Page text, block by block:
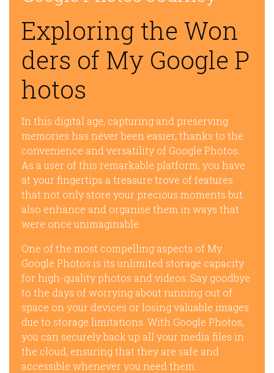
Exploring the Won
ders of My Google P
hotos
In this digital age, capturing and preserving
memories has never been easier, thanks to the
convenience and versatility of Google Photos.
As a user of this remarkable platform, you have
at your fingertips a treasure trove of features
that not only store your precious moments but
also enhance and organise them in ways that
were once unimaginable.
One of the most compelling aspects of My
Google Photos is its unlimited storage capacity
for high-quality photos and videos. Say goodbye
to the days of worrying about running out of
space on your devices or losing valuable images
due to storage limitations. With Google Photos,
you can securely back up all your media files in
the cloud, ensuring that they are safe and
accessible whenever you need them.